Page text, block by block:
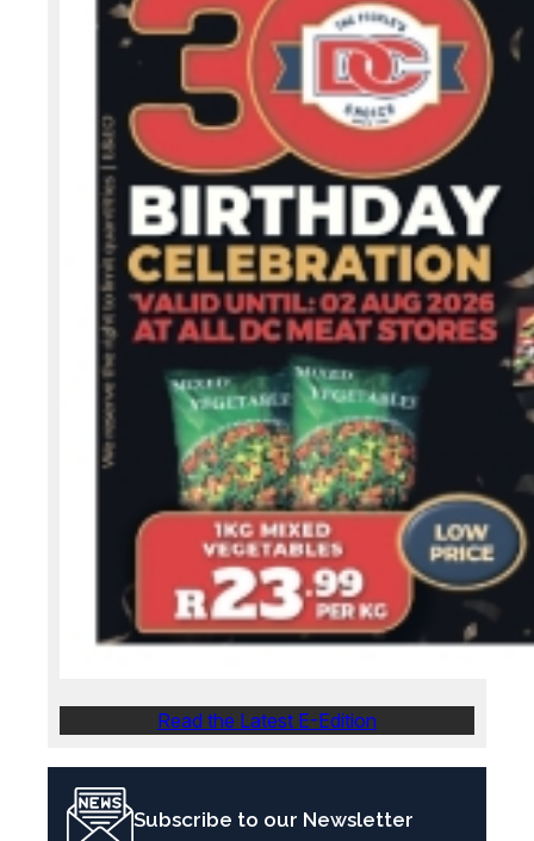
Read the Latest E-Edition
Subscribe to our Newsletter